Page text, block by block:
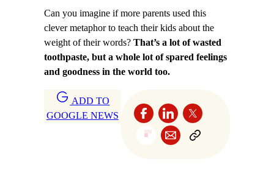
Can you imagine if more parents used this
clever metaphor to teach their kids about the
weight of their words? That’s a lot of wasted
toothpaste, but a whole lot of spared feelings
and goodness in the world too.
ADD TO
GOOGLE NEWS